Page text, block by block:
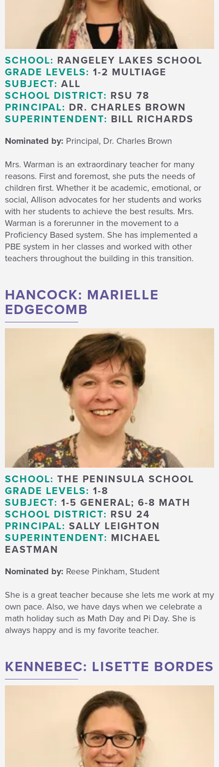
SCHOOL: RANGELEY LAKES SCHOOL
GRADE LEVELS: 1-2 MULTIAGE
SUBJECT: ALL
SCHOOL DISTRICT: RSU 78
PRINCIPAL: DR. CHARLES BROWN
SUPERINTENDENT: BILL RICHARDS
Nominated by: Principal, Dr. Charles Brown
Mrs. Warman is an extraordinary teacher for many
reasons. First and foremost, she puts the needs of
children first. Whether it be academic, emotional, or
social, Allison advocates for her students and works
with her students to achieve the best results. Mrs.
Warman is a forerunner in the movement to a
Proficiency Based system. She has implemented a
PBE system in her classes and worked with other
teachers throughout the building in this transition.
HANCOCK: MARIELLE
EDGECOMB
SCHOOL: THE PENINSULA SCHOOL
GRADE LEVELS: 1-8
SUBJECT: 1-5 GENERAL; 6-8 MATH
SCHOOL DISTRICT: RSU 24
PRINCIPAL: SALLY LEIGHTON
SUPERINTENDENT: MICHAEL
EASTMAN
Nominated by: Reese Pinkham, Student
She is a great teacher because she lets me work at my
own pace. Also, we have days when we celebrate a
math holiday such as Math Day and Pi Day. She is
always happy and is my favorite teacher.
KENNEBEC: LISETTE BORDES